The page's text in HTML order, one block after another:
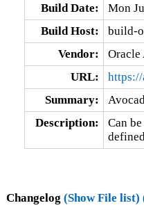
Build Date:
Mon
Build Host:
build-
Vendor:
Oracle
URL:
Summary:
Description:
Can
Changelog (Show File list)